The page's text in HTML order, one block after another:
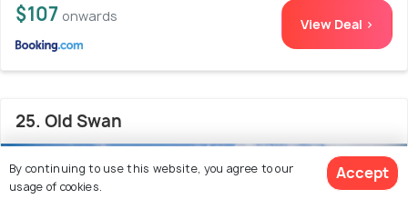
$107 onwards View Deal >
25. Old Swan
By continuing to use this website, you agree to our
usage of cookies.
Accept